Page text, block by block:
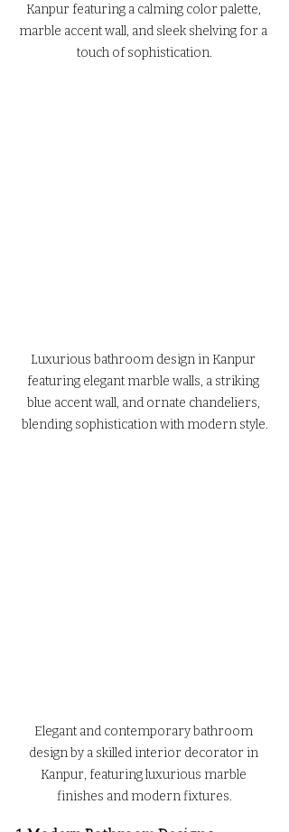
Kanpur featuring a calming color palette,
marble accent wall, and sleek shelving for a
touch of sophistication.
Luxurious bathroom design in Kanpur
featuring elegant marble walls, a striking
blue accent wall, and ornate chandeliers,
blending sophistication with modern style.
Elegant and contemporary bathroom
design by a skilled interior decorator in
Kanpur, featuring luxurious marble
finishes and modern fixtures.